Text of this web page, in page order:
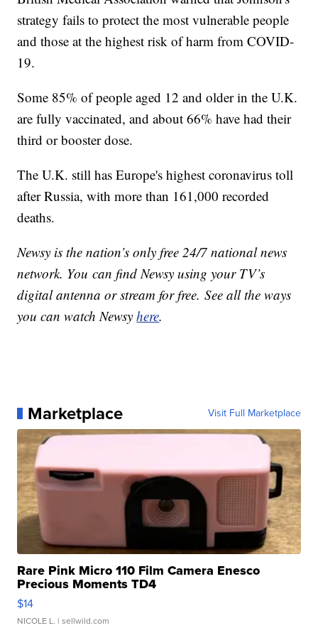
strategy fails to protect the most vulnerable people
and those at the highest risk of harm from COVID-
19.
Some 85% of people aged 12 and older in the U.K.
are fully vaccinated, and about 66% have had their
third or booster dose.
The U.K. still has Europe's highest coronavirus toll
after Russia, with more than 161,000 recorded
deaths.
Newsy is the nation’s only free 24/7 national news
network. You can find Newsy using your TV’s
digital antenna or stream for free. See all the ways
you can watch Newsyhere.
Marketplace Visit Full Marketplace
Rare Pink Micro 110 Film Camera Enesco
Precious Moments TD4
$14
NICOLE L. | sellwild.com